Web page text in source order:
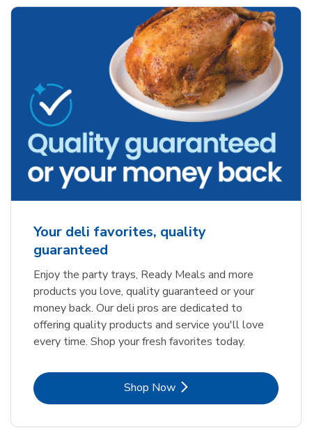
Your deli favorites, quality
guaranteed
Enjoy the party trays, Ready Meals and more
products you love, quality guaranteed or your
money back. Our deli pros are dedicated to
offering quality products and service you'll love
every time. Shop your fresh favorites today.
Shop NowLink Opens in New Tab